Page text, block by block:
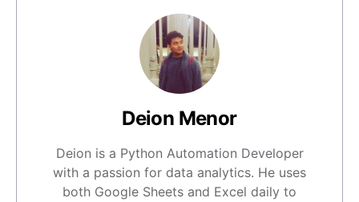
Deion Menor
Deion is a Python Automation Developer
with a passion for data analytics. He uses
both Google Sheets and Excel daily to